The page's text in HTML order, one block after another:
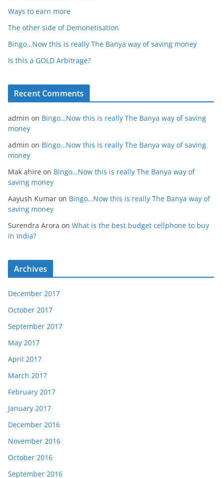
Ways to earn more
The other side of Demonetisation
Bingo…Now this is really The Banya way of saving money
Is this a GOLD Arbitrage?
Recent Comments
admin on Bingo…Now this is really The Banya way of saving
money
admin on Bingo…Now this is really The Banya way of saving
money
Mak ahire on Bingo…Now this is really The Banya way of
saving money
Aayush Kumar on Bingo…Now this is really The Banya way of
saving money
Surendra Arora on What is the best budget cellphone to buy
in India?
Archives
December 2017
October 2017
September 2017
May 2017
April 2017
March 2017
February 2017
January 2017
December 2016
November 2016
October 2016
September 2016